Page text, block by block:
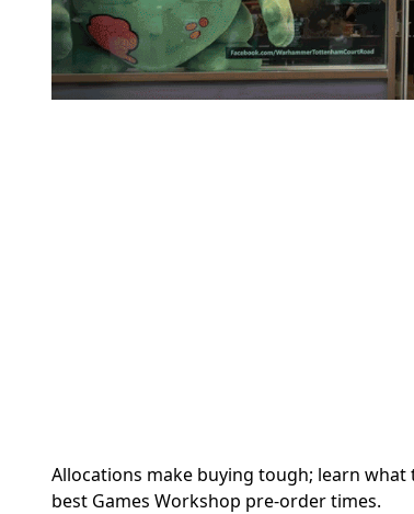
Allocations make buying tough; learn
best Games Workshop pre-order times.